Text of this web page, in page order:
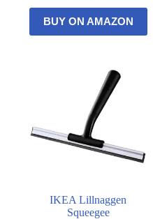
BUY ON AMAZON
IKEA Lillnaggen
Squeegee